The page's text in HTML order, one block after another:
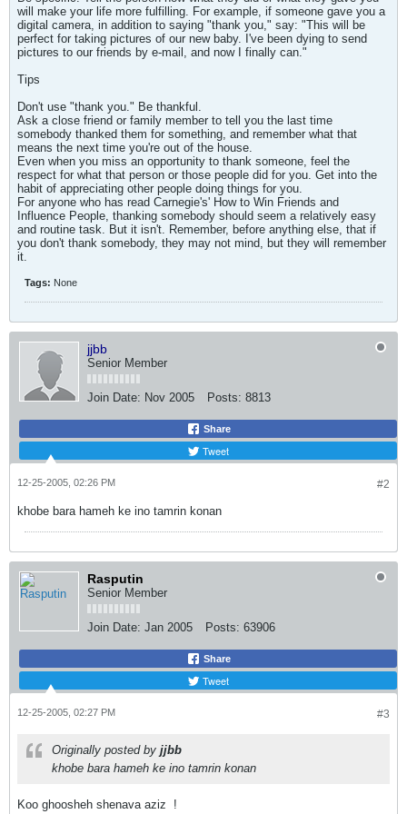
will make your life more fulfilling. For example, if someone gave you a
digital camera, in addition to saying "thank you," say: "This will be
perfect for taking pictures of our new baby. I've been dying to send
pictures to our friends by e-mail, and now I finally can."
Tips
Don't use "thank you." Be thankful.
Ask a close friend or family member to tell you the last time
somebody thanked them for something, and remember what that
means the next time you're out of the house.
Even when you miss an opportunity to thank someone, feel the
respect for what that person or those people did for you. Get into the
habit of appreciating other people doing things for you.
For anyone who has read Carnegie's' How to Win Friends and
Influence People, thanking somebody should seem a relatively easy
and routine task. But it isn't. Remember, before anything else, that if
you don't thank somebody, they may not mind, but they will remember
it.
Tags: None
jjbb
Senior Member
Join Date: Nov 2005 Posts: 8813
Share
Tweet
#2
12-25-2005, 02:26 PM
khobe bara hameh ke ino tamrin konan
Rasputin
Senior Member
Join Date: Jan 2005 Posts: 63906
Share
Tweet
#3
12-25-2005, 02:27 PM
Originally posted by jjbb
khobe bara hameh ke ino tamrin konan
Koo ghoosheh shenava aziz !